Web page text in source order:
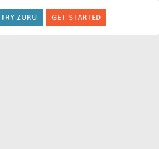
TRY ZURU GET STARTED